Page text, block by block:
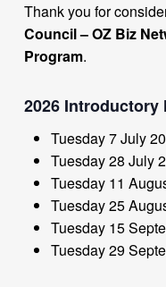
Thank you for
Council – OZ Biz
Program.
2026 Introductory
Tuesday 7 July
Tuesday 28 July
Tuesday 11
Tuesday 25
Tuesday 15
Tuesday 29